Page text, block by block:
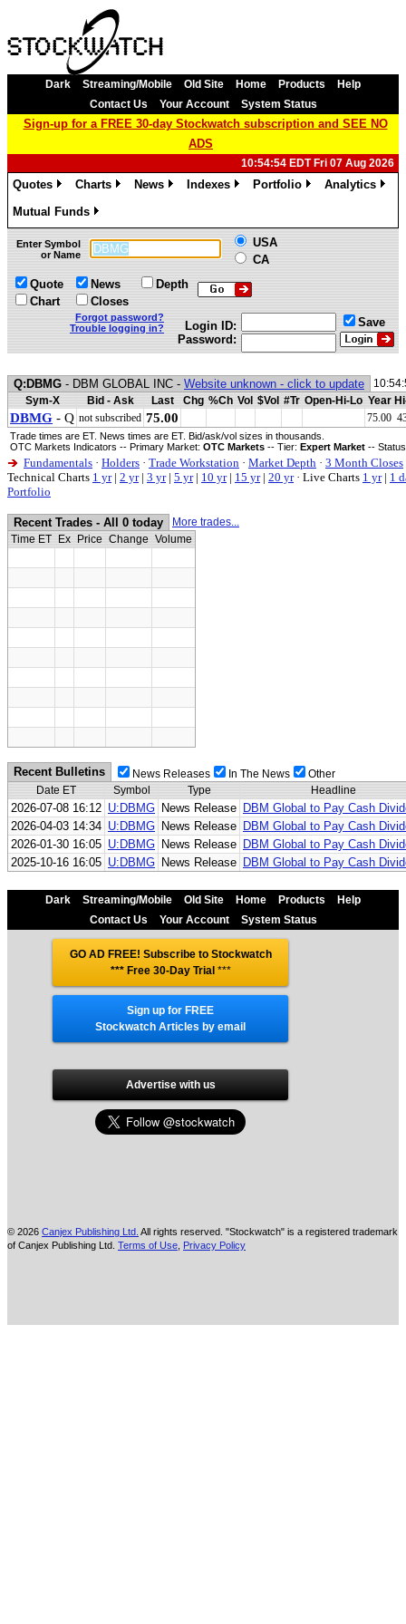
Dark Streaming/Mobile Old Site Home Products
Help
Contact Us
Your Account System Status
Sign-up for a FREE 30-day Stockwatch subscription and SEE NO
ADS
10:54:54 EDT Fri 07 Aug 2026
Quotes
Charts
News
Indexes
Portfolio
Analytics
Mutual Funds
»
Enter Symbol
or Name
USA
CA
Quote
Chart
News
Closes
Depth
Forgot password?
Trouble logging in?
Login ID:
Password:
Save
Q:DBMG - DBM GLOBAL INC - Website unknown - click to update
Sym-X
Bid - Ask Last Chg %Ch Vol $Vol #Tr Open-Hi-Lo Year
DBMG - Q not subscribed 75.00 75.00
Trade times are ET. News times are ET. Bid/ask/vol sizes in thousands.
OTC Markets Indicators -- Primary Market: OTC Markets -- Tier: Expert Market --
Fundamentals · Holders · Trade Workstation · Market Depth · 3 Month Closes
Technical Charts 1 yr| 2 yr| 3 yr| 5 yr| 10 yr| 15 yr| 20 yr · Live Charts 1 yr| 1
Portfolio
Recent Trades - All 0 today
More trades...
Time ET
Ex Price Change Volume
Recent Bulletins News Releases In The News
Other
Date ET
Symbol Type Headline
2026-07-08 16:12 U:DBMG News Release DBM Global to Pay Cash
2026-04-03 14:34 U:DBMG News Release DBM Global to Pay Cash
2026-01-30 16:05 U:DBMG News Release DBM Global to Pay Cash
2025-10-16 16:05 U:DBMG News Release DBM Global to Pay Cash
Dark Streaming/Mobile Old Site Home Products
Help
Contact Us
Your Account System Status
GO AD FREE! Subscribe to Stockwatch
*** Free 30-Day Trial ***
Sign up for FREE
Stockwatch Articles by email
Advertise with us
© 2026 Canjex Publishing Ltd. All rights reserved. "Stockwatch" is a registered trademark
of Canjex Publishing Ltd. Terms of Use Privacy Policy